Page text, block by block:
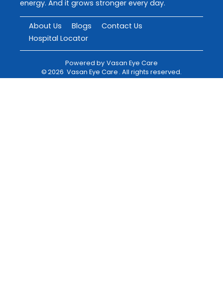
energy. And it grows stronger every day.
About Us Blogs
Contact Us
Hospital Locator
Powered by Vasan Eye Care
©2026 Vasan Eye Care . All rights reserved.